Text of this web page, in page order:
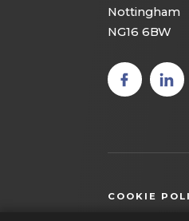
Nottingham
NG16 6BW
(opens
in new
in
COOKIE